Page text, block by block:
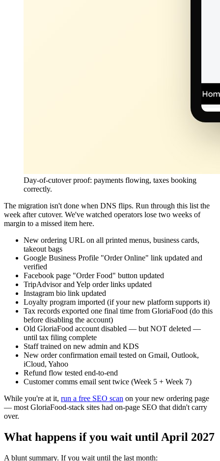
Day-of-cutover proof: payments flowing, taxes booking
correctly.
The migration isn't done when DNS flips. Run through this list the
week after cutover. We've watched operators lose two weeks of
margin to a missed item here.
New ordering URL on all printed menus, business cards,
takeout bags
Google Business Profile "Order Online" link updated and
verified
Facebook page "Order Food" button updated
TripAdvisor and Yelp order links updated
Instagram bio link updated
Loyalty program imported (if your new platform supports it)
Tax records exported one final time from GloriaFood (do this
before disabling the account)
Old GloriaFood account disabled — but NOT deleted —
until tax filing complete
Staff trained on new admin and KDS
New order confirmation email tested on Gmail, Outlook,
iCloud, Yahoo
Refund flow tested end-to-end
Customer comms email sent twice (Week 5 + Week 7)
While you're at it, run a free SEO scan on your new ordering page
— most GloriaFood-stack sites had on-page SEO that didn't carry
over.
What happens if you wait until April 2027
A blunt summary. If you wait until the last month: